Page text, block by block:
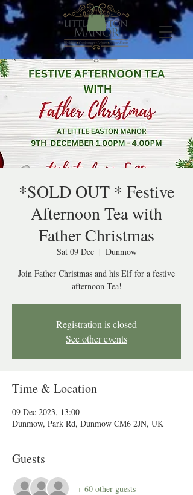
*SOLD OUT * Festive
Afternoon Tea with
Father Christmas
Sat 09 Dec
  |
Dunmow
Join Father Christmas and his Elf for a festive
afternoon Tea!
Registration is closed
See other events
Time & Location
09 Dec 2023, 13:00
Dunmow, Park Rd, Dunmow CM6 2JN, UK
Guests
+ 60 other guests